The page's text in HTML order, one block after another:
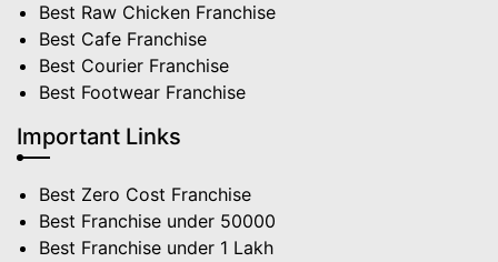
Best Raw Chicken Franchise
Best Cafe Franchise
Best Courier Franchise
Best Footwear Franchise
Important Links
Best Zero Cost Franchise
Best Franchise under 50000
Best Franchise under 1 Lakh